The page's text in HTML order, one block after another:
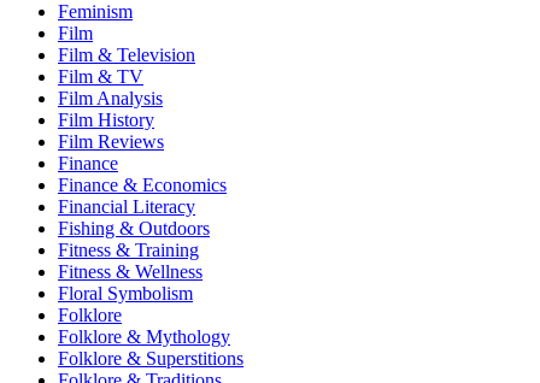
Feminism
Film
Film & Television
Film & TV
Film Analysis
Film History
Film Reviews
Finance
Finance & Economics
Financial Literacy
Fishing & Outdoors
Fitness & Training
Fitness & Wellness
Floral Symbolism
Folklore
Folklore & Mythology
Folklore & Superstitions